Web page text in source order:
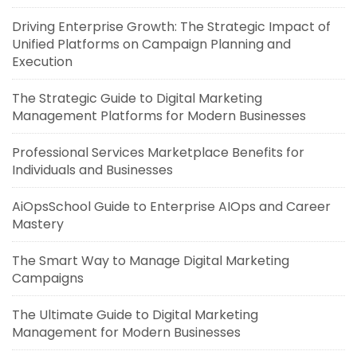
Driving Enterprise Growth: The Strategic Impact of
Unified Platforms on Campaign Planning and
Execution
The Strategic Guide to Digital Marketing
Management Platforms for Modern Businesses
Professional Services Marketplace Benefits for
Individuals and Businesses
AiOpsSchool Guide to Enterprise AIOps and Career
Mastery
The Smart Way to Manage Digital Marketing
Campaigns
The Ultimate Guide to Digital Marketing
Management for Modern Businesses